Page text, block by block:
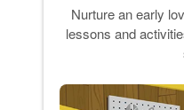
Nurture an early
lessons and